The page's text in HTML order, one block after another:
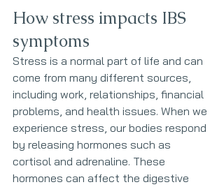
How stress impacts IBS
symptoms
Stress is a normal part of life and can
come from many different sources,
including work, relationships, financial
problems, and health issues. When we
experience stress, our bodies respond
by releasing hormones such as
cortisol and adrenaline. These
hormones can affect the digestive